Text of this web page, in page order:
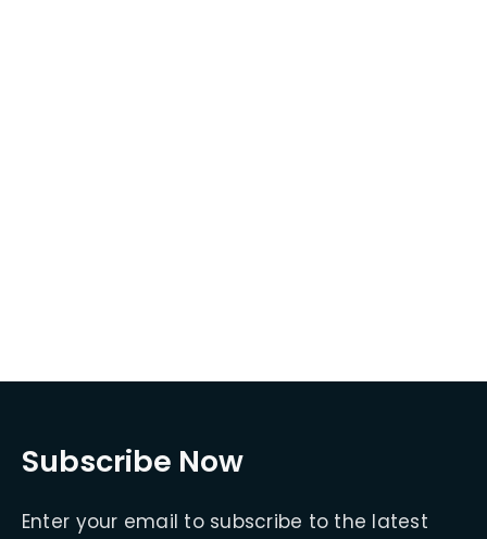
Subscribe Now
Enter your email to subscribe to the latest